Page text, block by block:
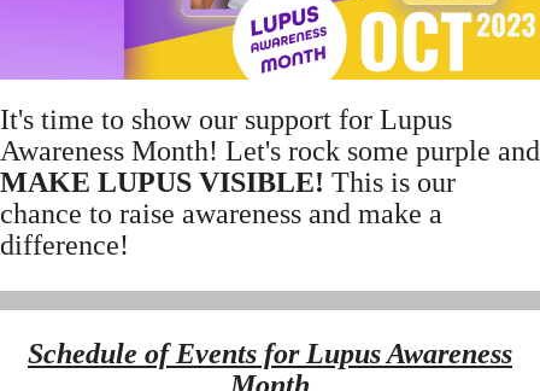
It's time to show our support for Lupus
Awareness Month! Let's rock some purple and
MAKE LUPUS VISIBLE! This is our
chance to raise awareness and make a
difference!
Schedule of Events for Lupus Awareness